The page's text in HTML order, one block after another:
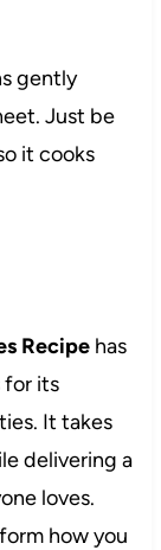
gently
Just be
it cooks
Recipehas
for its
It takes
delivering a
loves.
how you